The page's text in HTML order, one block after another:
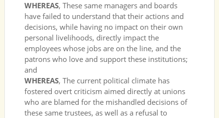
WHEREAS, These same managers and boards
have failed to understand that their actions and
decisions, while having no impact on their own
personal livelihoods, directly impact the
employees whose jobs are on the line, and the
patrons who love and support these institutions;
and
WHEREAS, The current political climate has
fostered overt criticism aimed directly at unions
who are blamed for the mishandled decisions of
these same trustees, as well as a refusal to